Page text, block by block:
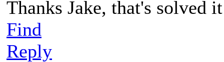
Thanks Jake, that's solved
Find
Reply